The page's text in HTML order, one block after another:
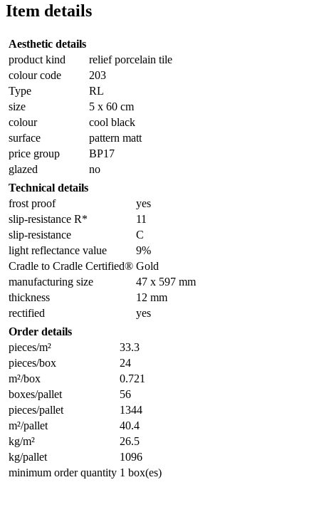
Item details
Aesthetic details
product kind
relief porcelain tile
colour code
203
Type
RL
size
5 x 60 cm
colour
cool black
surface
pattern matt
price group
BP17
glazed
no
Technical details
frost proof
yes
slip-resistance R*
11
slip-resistance
C
light reflectance value
9%
Cradle to Cradle Certified® Gold
manufacturing size
47 x 597 mm
thickness
12 mm
rectified
yes
Order details
pieces/m²
33.3
pieces/box
24
m²/box
0.721
boxes/pallet
56
pieces/pallet
1344
m²/pallet
40.4
kg/m²
26.5
kg/pallet
1096
minimum order quantity 1 box(es)